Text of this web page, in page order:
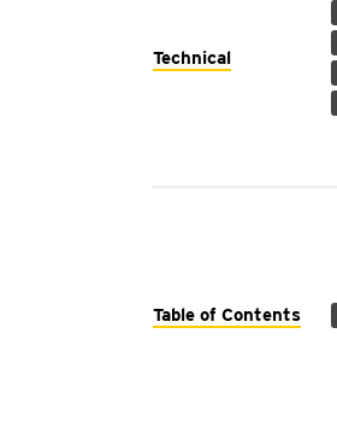
Technical
Table of Contents